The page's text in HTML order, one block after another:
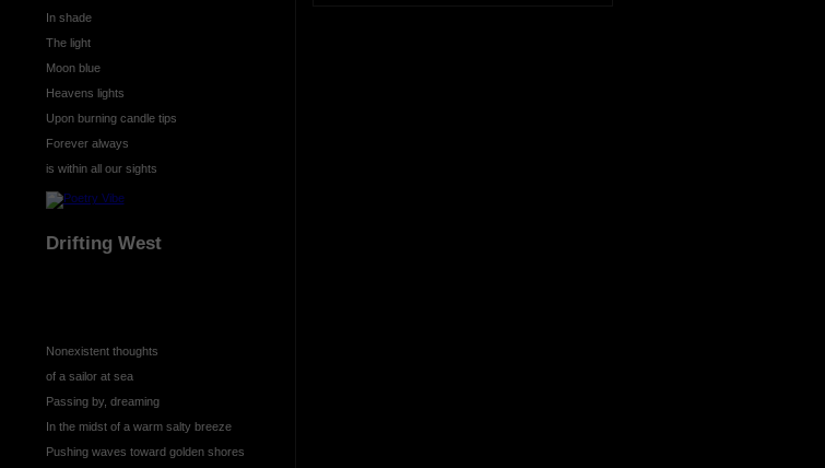
In shade
The light
Moon blue
Heavens lights
Upon burning candle tips
Forever always
is within all our sights
Drifting West
Nonexistent thoughts
of a sailor at sea
Passing by, dreaming
In the midst of a warm salty breeze
Pushing waves toward golden shores